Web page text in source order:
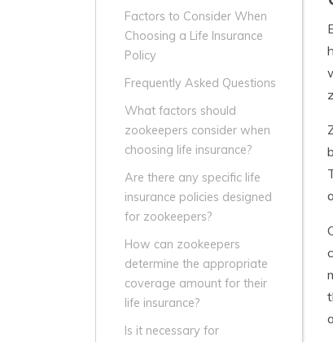
Factors to Consider When
Choosing a Life Insurance
Policy
Frequently Asked Questions
What factors should
zookeepers consider when
choosing life insurance?
Are there any specific life
insurance policies designed
for zookeepers?
How can zookeepers
determine the appropriate
coverage amount for their
life insurance?
Is it necessary for